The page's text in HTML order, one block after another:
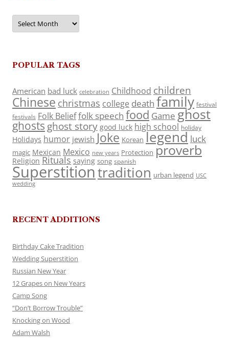
Archives
POPULAR TAGS
American bad luck celebration Childhood children
Chinese christmas college death family festival
festivals Folk Belieffolk speech food Game ghost
ghosts ghost story good luck high school holiday
Holidays humor jewish Joke Korean legend luck
magic Mexican Mexico new years Protection proverb
Religion Rituals saying song spanish
Superstitiontradition urban legend USC
wedding
RECENT ADDITIONS
Birthday Cake Tradition
Wedding Superstition
Russian New Year
12 Grapes on New Years
Camp Song
“Don’t Borrow Trouble”
Knocking on Wood
Adam Walsh